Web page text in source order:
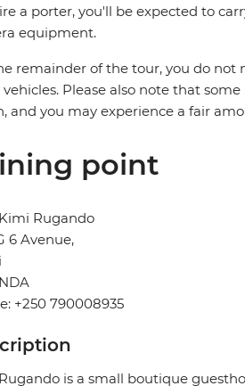
a porter, you'll be expected to
equipment.
remainder of the tour, you do not
vehicles. Please also note that
and you may experience a fair
point
Rugando
6 Avenue,
+250 790008935
is a small boutique